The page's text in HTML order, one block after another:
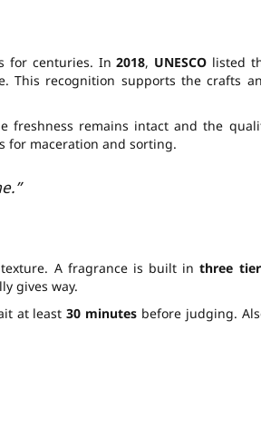
for centuries. In2018, UNESCO listed
This recognition supports the crafts
freshness remains intact and the
for maceration and sorting.
A fragrance is built inthree
gives way.
at least30 minutes before judging.